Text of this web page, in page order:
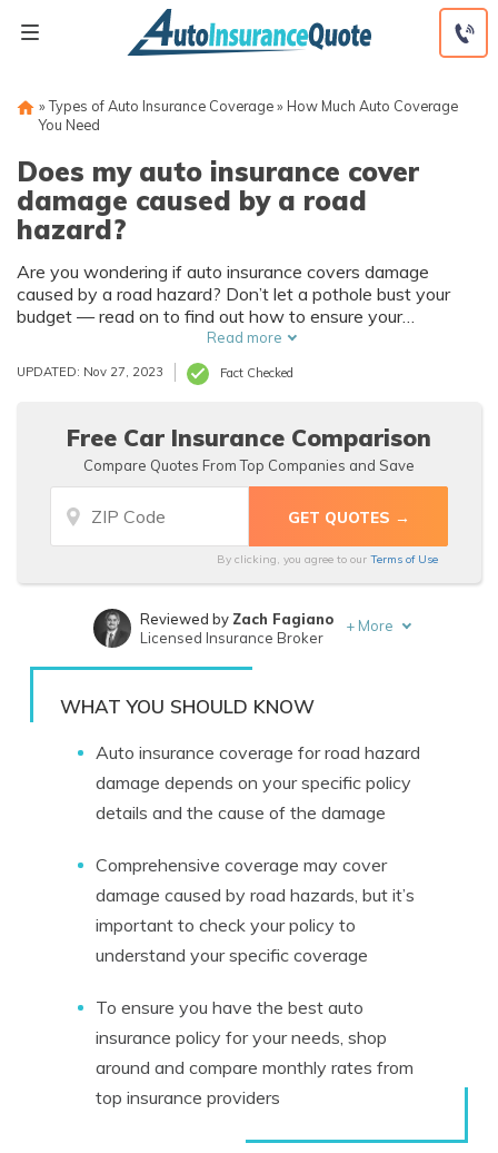
» Types of Auto Insurance Coverage» How Much Auto Coverage
You Need
Does my auto insurance cover
damage caused by a road
hazard?
Are you wondering if auto insurance covers damage
caused by a road hazard? Don’t let a pothole bust your
budget — read on to find out how to ensure your
insurance covers road hazards. We’ll cover when hazards
are covered by auto insurance, when they’re not, and how
to ensure you have the right policy.
Read more
UPDATED: Nov 27, 2023 Fact Checked
Free Car Insurance Comparison
Compare Quotes From Top Companies and Save
By clicking, you agree to our Terms of Use
Written byChris Abrams
Reviewed by Zach Fagiano
Licensed Insurance Broker
+ More
WHAT YOU SHOULD KNOW
Auto insurance coverage for road hazard
damage depends on your specific policy
details and the cause of the damage
Comprehensive coverage may cover
damage caused by road hazards, but it’s
important to check your policy to
understand your specific coverage
To ensure you have the best auto
insurance policy for your needs, shop
around and compare monthly rates from
top insurance providers